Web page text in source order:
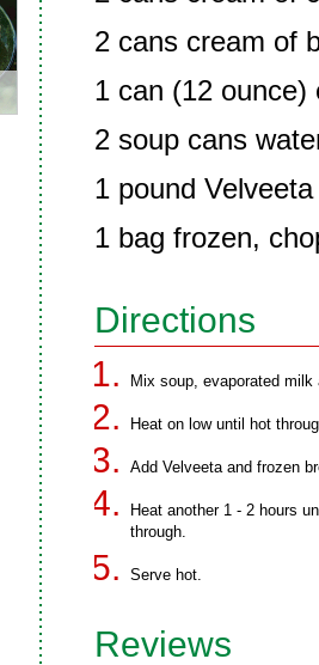
2 cans cream of
1 can (12 ounce)
2 soup cans
1 pound
1 bag frozen,
Directions
Mix soup, evaporated
Heat on low until hot
Add Velveeta and frozen
Heat another 1 - 2 hours
through.
Serve hot.
Reviews